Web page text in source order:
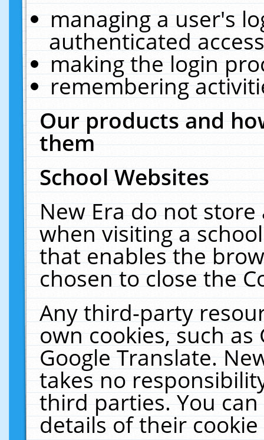
managing a user's
authenticated
making the login
remembering
Our products and
them
School Websites
New Era do not
when visiting a
that enables the
chosen to close the
Any third-party
own cookies, such
Google Translate.
takes no
third parties. You
details of their